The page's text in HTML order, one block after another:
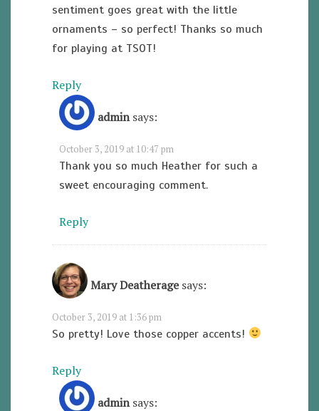
sentiment goes great with the little
ornaments – so perfect! Thanks so much
for playing at TSOT!
Reply
admin says:
October 3, 2019 at 10:47 pm
Thank you so much Heather for such a
sweet encouraging comment.
Reply
Mary Deatherage says:
October 3, 2019 at 1:36 pm
So pretty! Love those copper accents!
Reply
admin says: